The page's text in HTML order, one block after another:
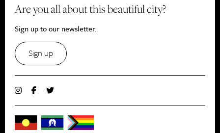
Are you all about this beautiful city?
Sign up to our newsletter.
Sign up